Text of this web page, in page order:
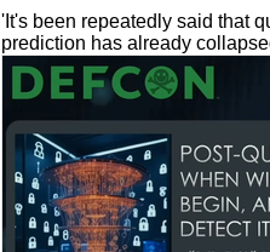
'It's been repeatedly said that
prediction has already